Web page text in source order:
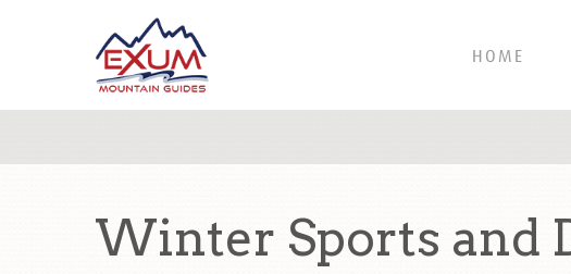
HOME
Winter Sports and